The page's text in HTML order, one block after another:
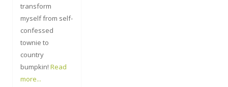
transform
myself from self-
confessed
townie to
country
bumpkin! Read
more...